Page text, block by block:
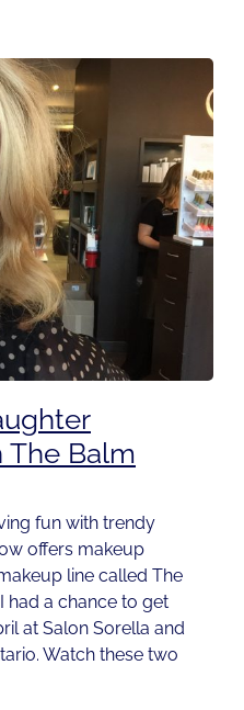
The Balm
fun with trendy
offers makeup
line called The
had a chance to get
at Salon Sorella and
Watch these two